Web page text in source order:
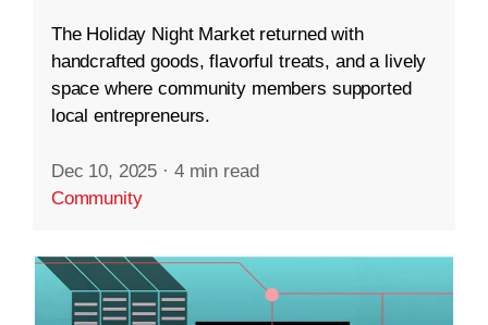
The Holiday Night Market returned with
handcrafted goods, flavorful treats, and a lively
space where community members supported
local entrepreneurs.
Dec 10, 2025 · 4 min read
Community